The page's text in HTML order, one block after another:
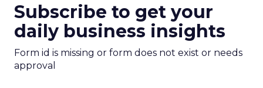
Subscribe to get your
daily business insights
Form id is missing or form does not exist or needs
approval